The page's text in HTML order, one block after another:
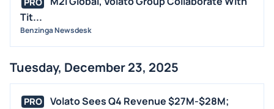
Tit...
Benzinga Newsdesk
Tuesday, December 23, 2025
PRO
Volato Sees Q4 Revenue $27M-$28M;